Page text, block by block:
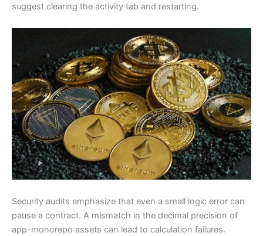
suggest clearing the activity tab and restarting.
Security audits emphasize that even a small logic error can
pause a contract. A mismatch in the decimal precision of
app-monorepo assets can lead to calculation failures.